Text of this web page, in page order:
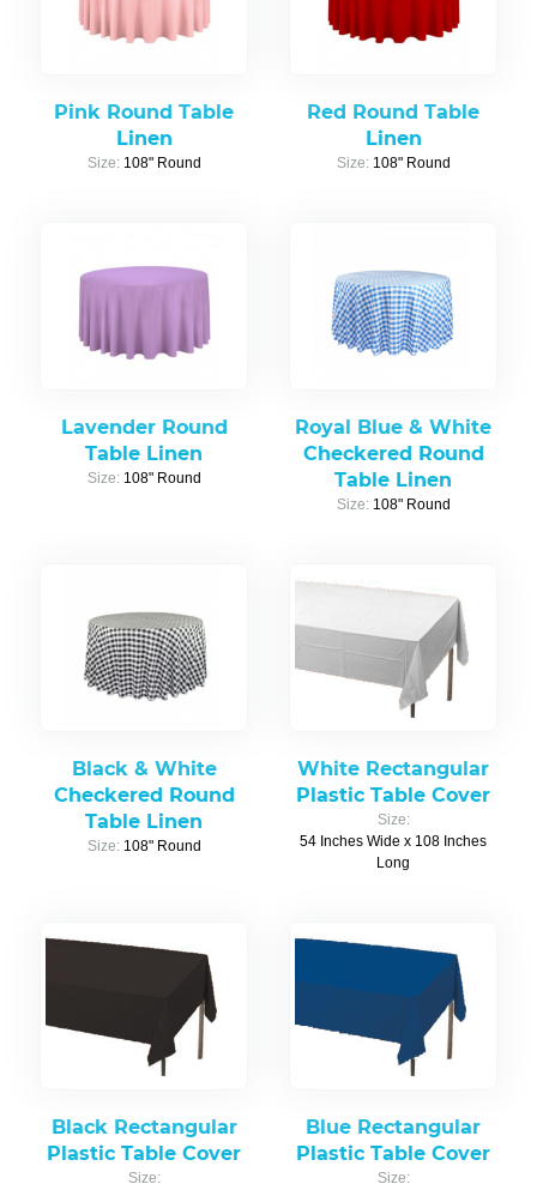
Pink Round Table
Linen
Size: 108" Round
Red Round Table
Linen
Size: 108" Round
Lavender Round
Table Linen
Size: 108" Round
Royal Blue & White
Checkered Round
Table Linen
Size: 108" Round
Black & White
Checkered Round
Table Linen
Size: 108" Round
White Rectangular
Plastic Table Cover
Size:
54 Inches Wide x 108 Inches
Long
Black Rectangular
Plastic Table Cover
Size:
Blue Rectangular
Plastic Table Cover
Size: